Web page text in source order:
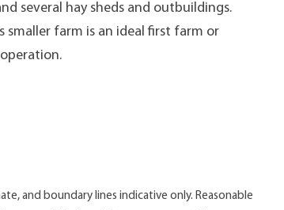
several hay sheds and outbuildings.
farm is an ideal first farm or
and boundary lines indicative only. Reasonable